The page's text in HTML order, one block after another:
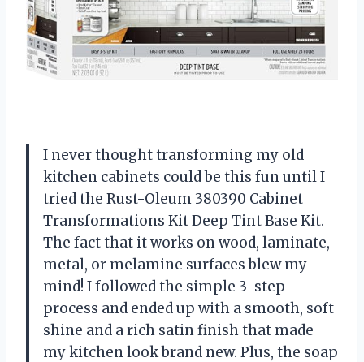
I never thought transforming my old
kitchen cabinets could be this fun until I
tried the Rust-Oleum 380390 Cabinet
Transformations Kit Deep Tint Base Kit.
The fact that it works on wood, laminate,
metal, or melamine surfaces blew my
mind! I followed the simple 3-step
process and ended up with a smooth, soft
shine and a rich satin finish that made
my kitchen look brand new. Plus, the soap